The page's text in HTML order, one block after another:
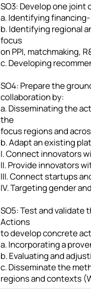
SO3: Develop one
a. Identifying
b. Identifying regional
focus
on PPI, matchmaking,
c. Developing
SO4: Prepare the
collaboration by:
a. Disseminating the
the
focus regions and
b. Adapt an existing
I. Connect innovators
II. Provide innovators
III. Connect startups
IV. Targeting gender
SO5: Test and
Actions
to develop concrete
a. Incorporating a
b. Evaluating and
c. Disseminate the
regions and contexts